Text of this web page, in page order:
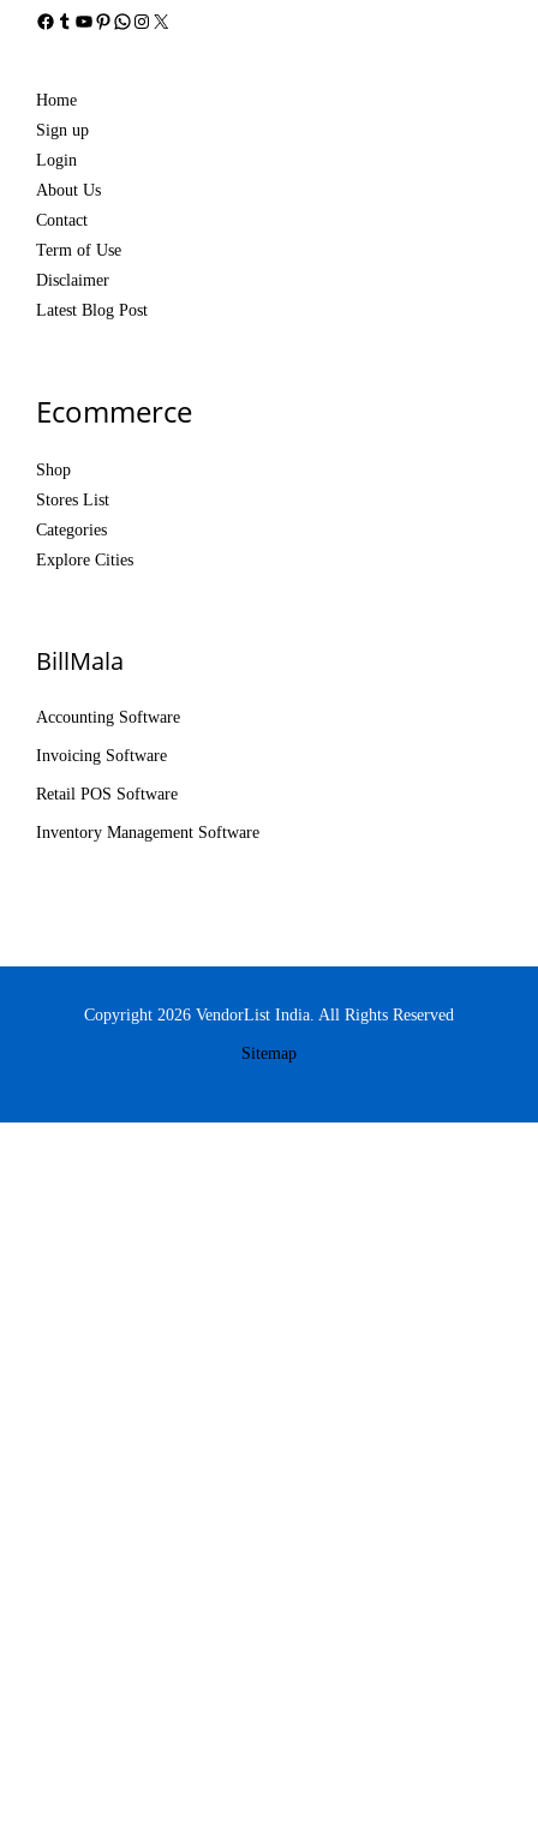
Facebook
Tumblr
YouTube
Pinterest
WhatsApp
Instagram
X
Home
Sign up
Login
About Us
Contact
Term of Use
Disclaimer
Latest Blog Post
Ecommerce
Shop
Stores List
Categories
Explore Cities
BillMala
Accounting Software
Invoicing Software
Retail POS Software
Inventory Management Software
Copyright 2026 VendorList India. All Rights Reserved
Sitemap